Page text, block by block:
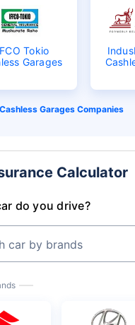
Tokio
Garages
Cashless Garages Companies
Calculator
do you drive?
car by brands